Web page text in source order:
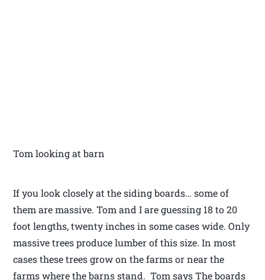
Tom looking at barn
If you look closely at the siding boards… some of
them are massive. Tom and I are guessing 18 to 20
foot lengths, twenty inches in some cases wide. Only
massive trees produce lumber of this size. In most
cases these trees grow on the farms or near the
farms where the barns stand. Tom says The boards